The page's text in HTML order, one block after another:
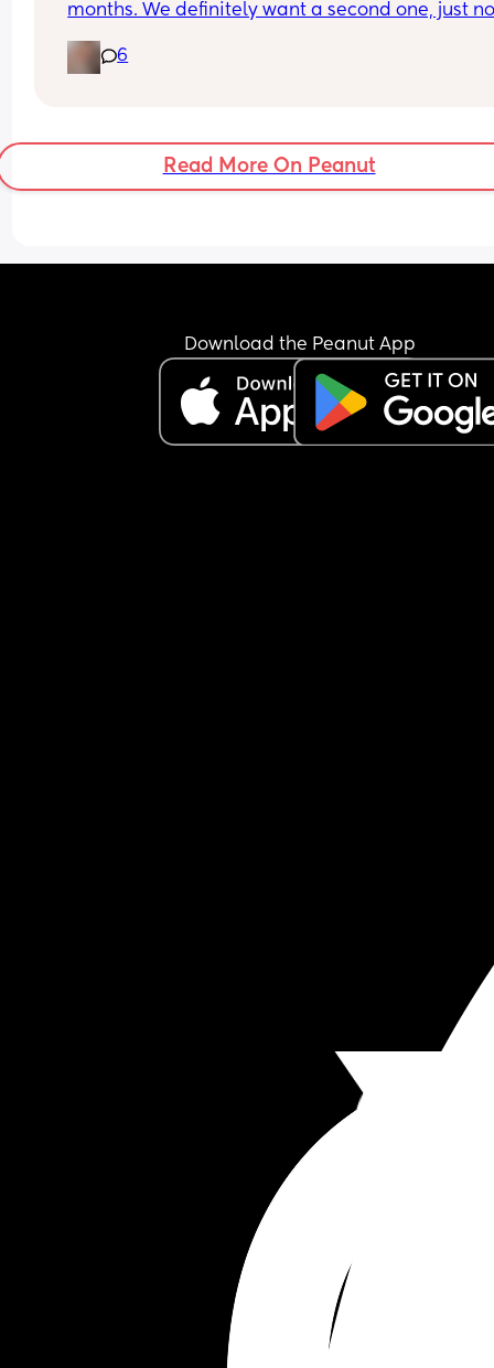
months. We definitely want a second one, just
like a natural birth because we want more than
And I know for sure if the second one would be a
6
Read More On Peanut
Download the Peanut App